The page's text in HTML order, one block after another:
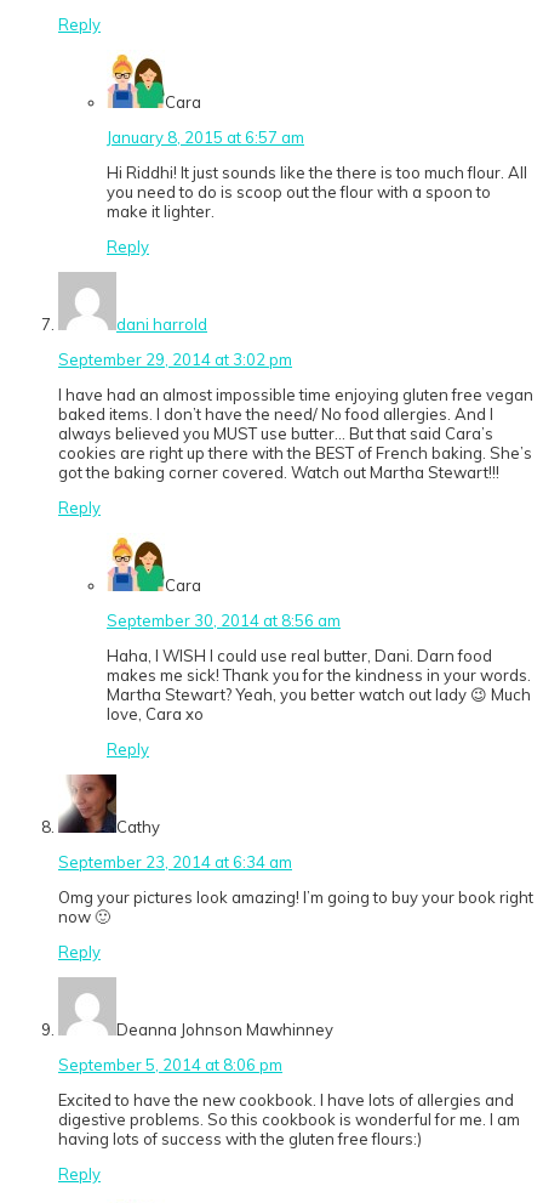
Reply
Cara
January 8, 2015 at 6:57 am
Hi Riddhi! It just sounds like the there is too much flour. All
you need to do is scoop out the flour with a spoon to
make it lighter.
Reply
dani harrold
September 29, 2014 at 3:02 pm
I have had an almost impossible time enjoying gluten free vegan
baked items. I don’t have the need/ No food allergies. And I
always believed you MUST use butter… But that said Cara’s
cookies are right up there with the BEST of French baking. She’s
got the baking corner covered. Watch out Martha Stewart!!!
Reply
Cara
September 30, 2014 at 8:56 am
Haha, I WISH I could use real butter, Dani. Darn food
makes me sick! Thank you for the kindness in your words.
Martha Stewart? Yeah, you better watch out lady 😉 Much
love, Cara xo
Reply
Cathy
September 23, 2014 at 6:34 am
Omg your pictures look amazing! I’m going to buy your book right
now 🙂
Reply
Deanna Johnson Mawhinney
September 5, 2014 at 8:06 pm
Excited to have the new cookbook. I have lots of allergies and
digestive problems. So this cookbook is wonderful for me. I am
having lots of success with the gluten free flours:)
Reply